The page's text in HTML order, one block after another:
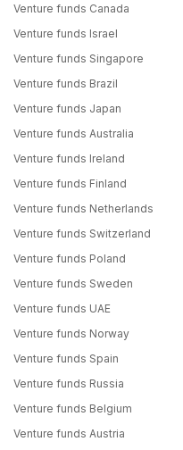
Venture funds Canada
Venture funds Israel
Venture funds Singapore
Venture funds Brazil
Venture funds Japan
Venture funds Australia
Venture funds Ireland
Venture funds Finland
Venture funds Netherlands
Venture funds Switzerland
Venture funds Poland
Venture funds Sweden
Venture funds UAE
Venture funds Norway
Venture funds Spain
Venture funds Russia
Venture funds Belgium
Venture funds Austria